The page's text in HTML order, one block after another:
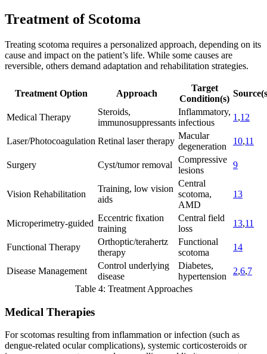
Treatment of Scotoma
Treating scotoma requires a personalized approach, depending on its
cause and impact on the patient’s life. While some causes are
reversible, others demand adaptation and rehabilitation strategies.
Treatment Option Approach
Target
Condition(s)
Medical Therapy
Steroids,
immunosuppressants
Inflammatory,
infectious
1 ,12
Laser/Photocoagulation Retinal laser therapy
Macular
degeneration
10,11
Surgery Cyst/tumor removal
Compressive
lesions
9
Vision Rehabilitation
Training, low vision
aids
Central
scotoma,
AMD
13
Microperimetry-guided
Eccentric fixation
training
Central field
loss
13,11
Functional Therapy
Orthoptic/terahertz
therapy
Functional
scotoma
14
Disease Management
Control underlying
disease
Diabetes,
hypertension
2,6,7
Table 4: Treatment Approaches
Medical Therapies
For scotomas resulting from inflammation or infection (such as
dengue-related ocular complications), systemic corticosteroids or